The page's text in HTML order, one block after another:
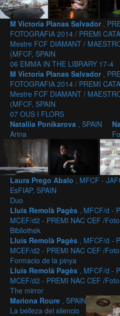
M Victoria Planas Salvador ,
FOTOGRAFIA 2014 / PREMI
Mestre FCF DIAMANT /
(MFCF, SPAIN
06 EMMA IN THE LIBRARY 17-4
M Victoria Planas Salvador ,
FOTOGRAFIA 2014 / PREMI
Mestre FCF DIAMANT /
(MFCF, SPAIN
07 OUS I FLORS
Nataliia Ponikarova , SPAIN
Arina
Laura Prego Abalo , MFCF -
EsFIAP, SPAIN
Duo
Lluís Remolà Pagès , MFCF/d -
MCEF/d2 - PREMI NAC CEF /
Bibliothek
Lluís Remolà Pagès , MFCF/d -
MCEF/d2 - PREMI NAC CEF /
Formacio de la pinya
Lluís Remolà Pagès , MFCF/d -
MCEF/d2 - PREMI NAC CEF /
The mirror
Mariona Roure , SPAIN
La belleza del silencio